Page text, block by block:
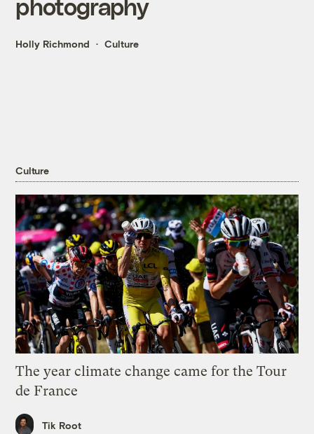
photography
Holly Richmond Culture
Culture
The year climate change came for the Tour
de France
Tik Root